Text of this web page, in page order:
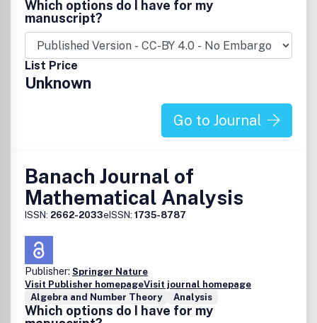
the calculation and experimental procedure, if unable to
be published in a normal way, can be deposited as
supplementary material.
Which options do I have for my
manuscript?
List Price
Unknown
Go to Journal
Banach Journal of
Mathematical Analysis
ISSN: 2662-2033eISSN: 1735-8787
Publisher: Springer Nature
Visit Publisher homepageVisit journal homepage
Algebra and Number Theory
Analysis
Which options do I have for my